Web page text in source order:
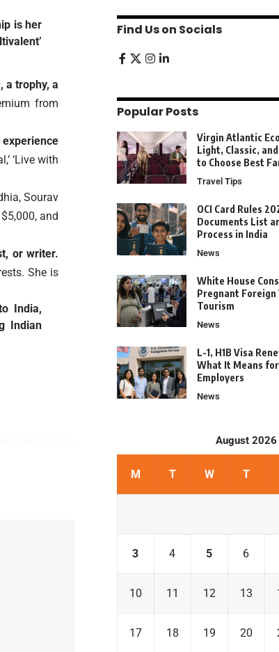
is her
a trophy, a
from
‘Live with
Sourav
and
or writer.
She is
India,
Indian
Find Us on Socials
Popular Posts
Virgin Atlantic
Light, Classic,
to Choose Best
Travel Tips
OCI Card Rules
Documents List
Process in India
News
White House
Pregnant Foreign
Tourism
News
L-1, H1B Visa
What It Means
Employers
News
August 2026
M T W T
3 4 5 6
10 11 12 13
17 18 19 20